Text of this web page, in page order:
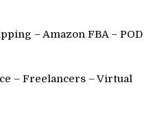
– Amazon FBA – POD
– Freelancers – Virtual